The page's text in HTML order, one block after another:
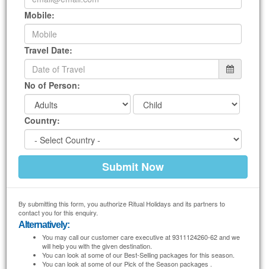
your tastes. We will design
tell us where to go, when to go and how much you can afford, we will do the rest
Mobile:
Travel Date:
No of Person:
Country:
By submitting this form, you authorize Ritual Holidays and its partners to
contact you for this enquiry.
Alternatively:
You may call our customer care executive at 9311124260-62 and we
will help you with the given destination.
You can look at some of our Best-Selling packages for this season.
You can look at some of our Pick of the Season packages .